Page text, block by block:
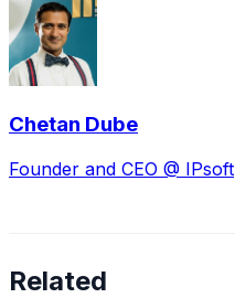
Chetan Dube
Founder and CEO @ IPsoft
Related